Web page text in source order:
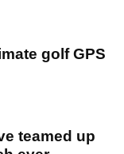
golf GPS
teamed up